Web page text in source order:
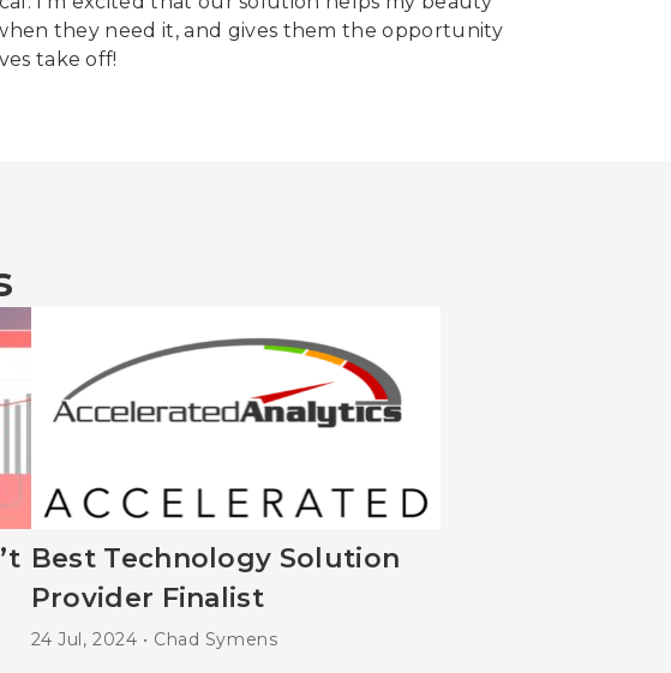
they need it, and gives them the opportunity
take off!
Best Technology Solution
Provider Finalist
24 Jul, 2024 • Chad Symens